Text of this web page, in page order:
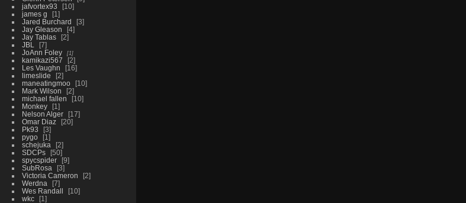
jafvortex93
10
james g
1
Jared Burchard
3
Jay Gleason
4
Jay Tablas
2
JBL
7
JoAnn Foley
1
kamikazi567
2
Les Vaughn
16
limeslide
2
maneatingmoo
10
Mark Wilson
2
michael fallen
10
Monkey
1
Nelson Alger
17
Omar Diaz
20
Pk93
3
pygo
1
schejuka
2
SDCPs
50
spycspider
9
SubRosa
3
Victoria Cameron
2
Werdna
7
Wes Randall
10
wkc
1